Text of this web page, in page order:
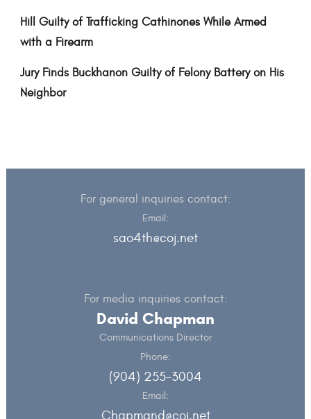
Hill Guilty of Trafficking Cathinones While Armed
with a Firearm
Jury Finds Buckhanon Guilty of Felony Battery on His
Neighbor
For general inquiries contact:
Email:
sao4th@coj.net
For media inquiries contact:
David Chapman
Communications Director
Phone:
(904) 255-3004
Email:
Chapmand@coj.net